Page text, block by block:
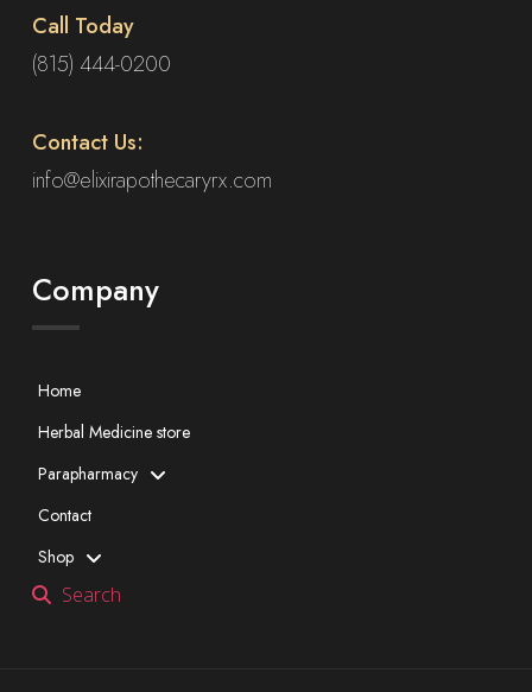
Call Today
(815) 444-0200
Contact Us:
info@elixirapothecaryrx.com
Company
Home
Herbal Medicine store
Parapharmacy
Contact
Shop
Search